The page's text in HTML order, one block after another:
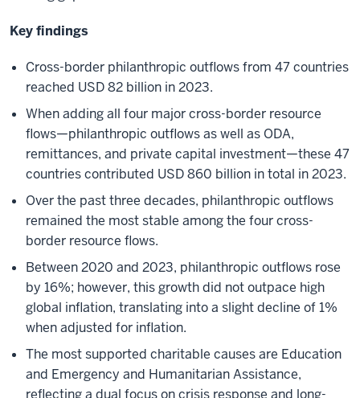
Key findings
Cross-border philanthropic outflows from 47 countries
reached USD 82 billion in 2023.
When adding all four major cross-border resource
flows—philanthropic outflows as well as ODA,
remittances, and private capital investment—these 47
countries contributed USD 860 billion in total in 2023.
Over the past three decades, philanthropic outflows
remained the most stable among the four cross-
border resource flows.
Between 2020 and 2023, philanthropic outflows rose
by 16%; however, this growth did not outpace high
global inflation, translating into a slight decline of 1%
when adjusted for inflation.
The most supported charitable causes are Education
and Emergency and Humanitarian Assistance,
reflecting a dual focus on crisis response and long-